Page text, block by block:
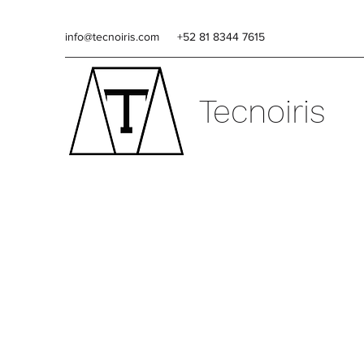
info@tecnoiris.com +52 81 8344 7615
Tecnoiris